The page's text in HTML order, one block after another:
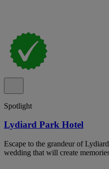
Spotlight
Lydiard Park Hotel
Escape to the grandeur of
wedding that will create